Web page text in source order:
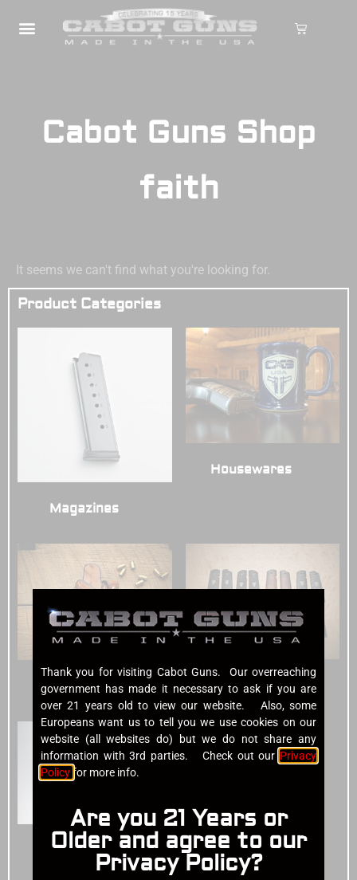
Cabot Guns Shop
Product Categories
Magazines
Housewares
Holsters(6) Grips (7)
Cases(4)
1911 Pistols
faith
It seems we can't find what you're looking for.
Thank you for visiting Cabot Guns. Our overreaching
government has made it necessary to ask if you are
over 21 years old to view our website. Also, some
Europeans want us to tell you we use cookies on our
website (all websites do) but we do not share any
information with 3rd parties. Check out our Privacy
Policy for more info.
Are you 21 Years or
Older and agree to our
Privacy Policy?